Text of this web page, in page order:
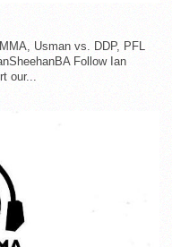
Usman vs. DDP, PFL
Follow Ian
our...